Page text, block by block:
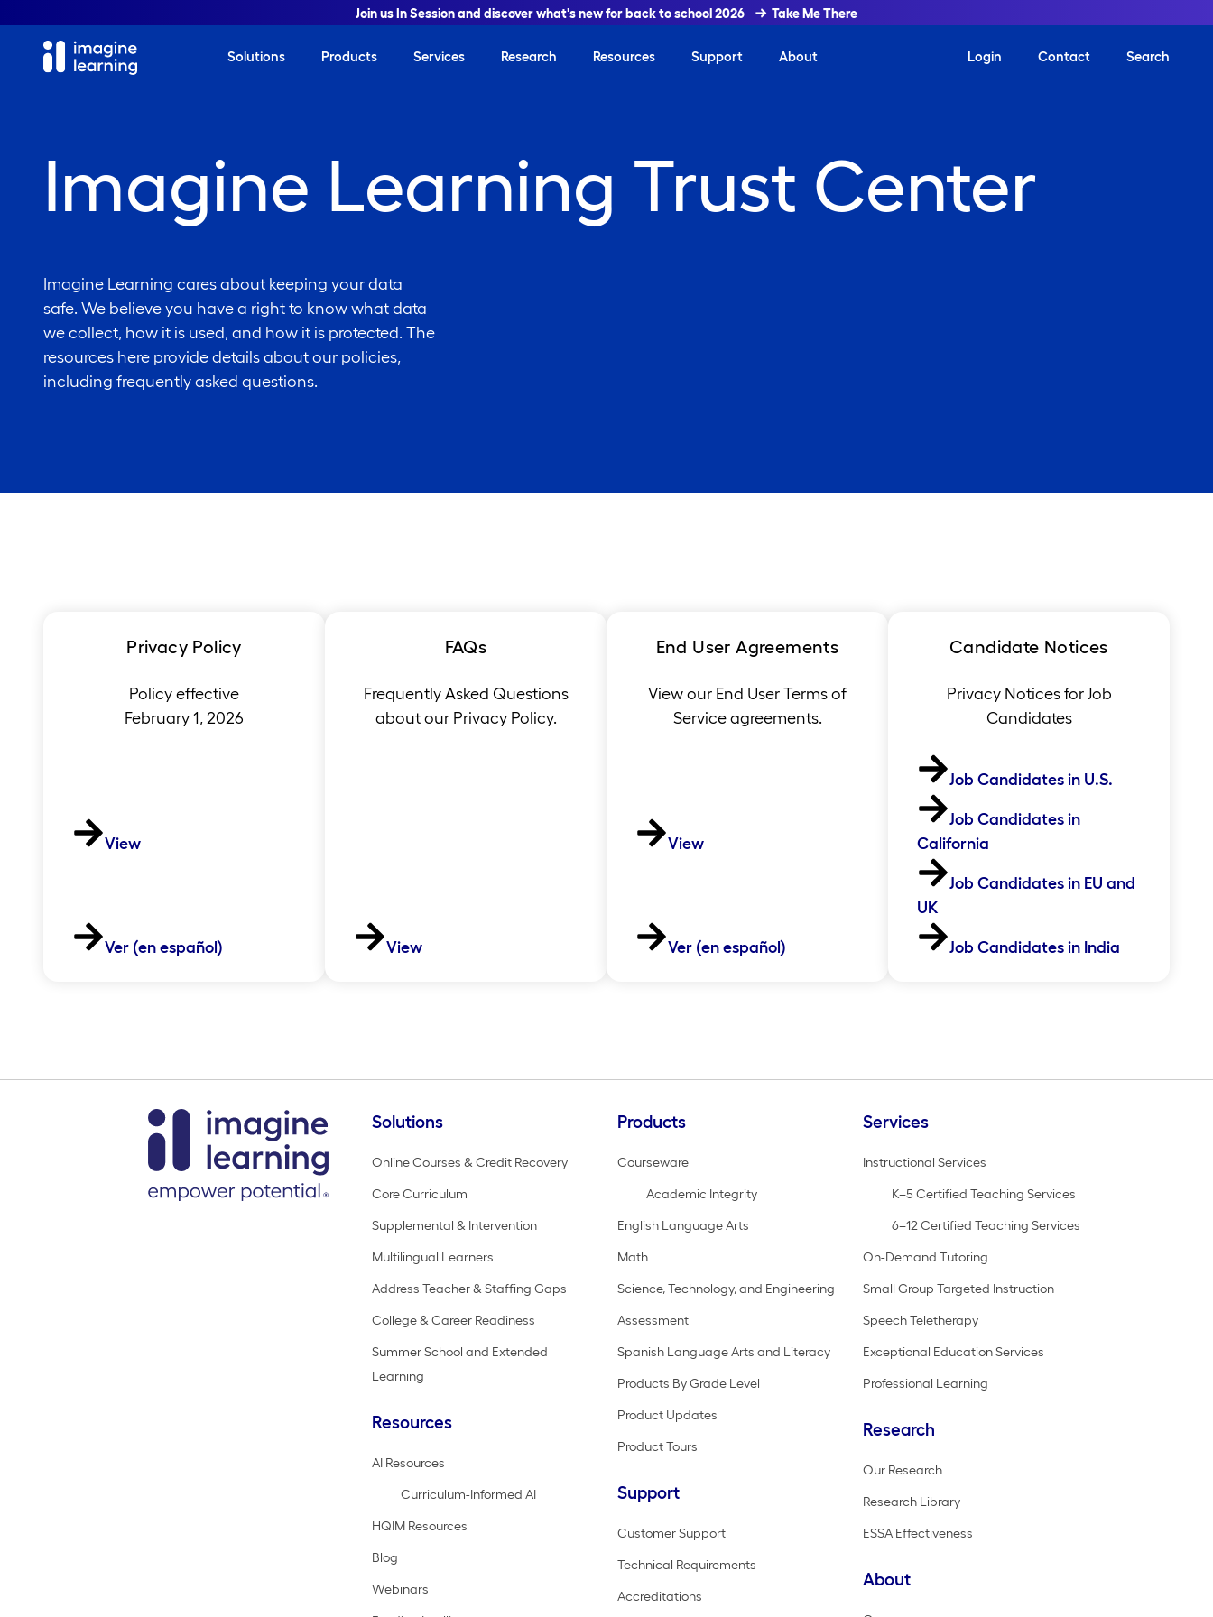
Join us In Session and discover what's new for back to school 2026 Take Me There
Solutions Products Services Research Resources Support About Login Contact Search
Imagine Learning Trust Center
Imagine Learning cares about keeping your data
safe. We believe you have a right to know what data
we collect, how it is used, and how it is protected. The
resources here provide details about our policies,
including frequently asked questions.
Privacy Policy
Policy effective
February 1, 2026
View
Ver (en español)
FAQs
Frequently Asked Questions
about our Privacy Policy.
View
End User Agreements
View our End User Terms of
Service agreements.
View
Ver (en español)
Candidate Notices
Privacy Notices for Job
Candidates
Job Candidates in U.S.
Job Candidates in
California
Job Candidates in EU and
UK
Job Candidates in India
Solutions
Online Courses & Credit Recovery
Core Curriculum
Supplemental & Intervention
Multilingual Learners
Address Teacher & Staffing Gaps
College & Career Readiness
Summer School and Extended
Learning
Resources
AI Resources
Curriculum-Informed AI
HQIM Resources
Blog
Webinars
Products
Courseware
Academic Integrity
English Language Arts
Math
Science, Technology, and Engineering
Assessment
Spanish Language Arts and Literacy
Products By Grade Level
Product Updates
Product Tours
Support
Customer Support
Technical Requirements
Accreditations
Services
Instructional Services
K–5 Certified Teaching Services
6–12 Certified Teaching Services
On-Demand Tutoring
Small Group Targeted Instruction
Speech Teletherapy
Exceptional Education Services
Professional Learning
Research
Our Research
Research Library
ESSA Effectiveness
About